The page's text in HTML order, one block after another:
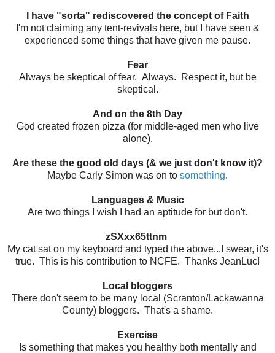
I have "sorta" rediscovered the concept of Faith
I'm not claiming any tent-revivals here, but I have seen &
experienced some things that have given me pause.
Fear
Always be skeptical of fear. Always. Respect it, but be
skeptical.
And on the 8th Day
God created frozen pizza (for middle-aged men who live
alone).
Are these the good old days (& we just don't know it)?
Maybe Carly Simon was on to something.
Languages & Music
Are two things I wish I had an aptitude for but don't.
zSXxx65ttnm
My cat sat on my keyboard and typed the above...I swear, it's
true. This is his contribution to NCFE. Thanks JeanLuc!
Local bloggers
There don't seem to be many local (Scranton/Lackawanna
County) bloggers. That's a shame.
Exercise
Is something that makes you healthy both mentally and